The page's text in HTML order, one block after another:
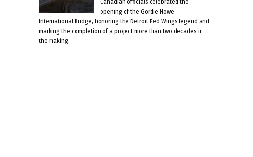
Canadian officials celebrated the
opening of the Gordie Howe
International Bridge, honoring the Detroit Red Wings legend and
marking the completion of a project more than two decades in
the making.